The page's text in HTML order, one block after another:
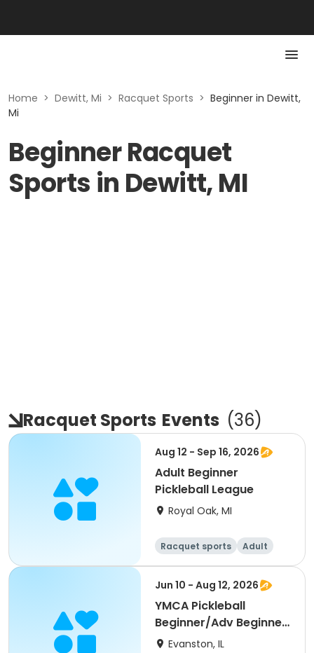
Home > Dewitt, Mi > Racquet Sports > Beginner in Dewitt,
Mi
Beginner Racquet
Sports in Dewitt, MI
Racquet Sports Events (36)
Aug 12 - Sep 16, 2026
Adult Beginner
Pickleball League
Royal Oak, MI
Racquet sports
Adult
All
Beginner
Jun 10 - Aug 12, 2026
YMCA Pickleball
Beginner/Adv Beginner
Skills Clinic
Evanston, IL